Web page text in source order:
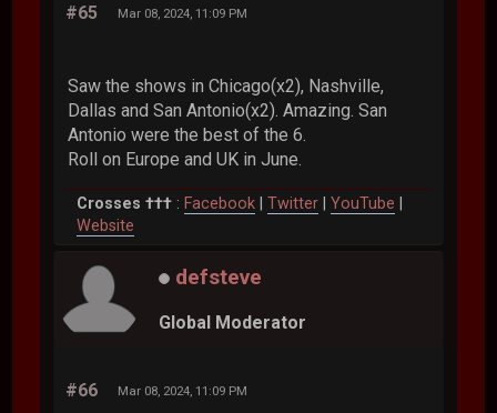
#65 Mar 08, 2024, 11:09 PM
Saw the shows in Chicago(x2), Nashville,
Dallas and San Antonio(x2). Amazing. San
Antonio were the best of the 6.
Roll on Europe and UK in June.
Crosses ††† : Facebook |Twitter |YouTube
Website
defsteve
Global Moderator
#66 Mar 08, 2024, 11:09 PM